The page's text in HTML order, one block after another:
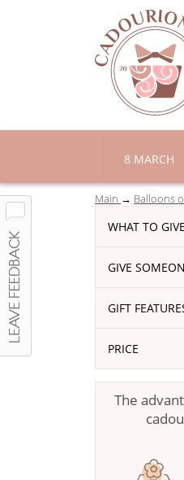
8 MARCH
Main Balloons
WHAT TO
GIVE
GIFT
PRICE
The